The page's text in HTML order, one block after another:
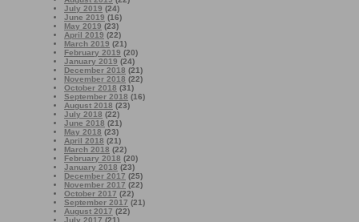
July 2019 (24)
June 2019 (16)
May 2019 (23)
April 2019 (22)
March 2019 (21)
February 2019 (20)
January 2019 (24)
December 2018 (21)
November 2018 (22)
October 2018 (31)
September 2018 (16)
August 2018 (23)
July 2018 (22)
June 2018 (21)
May 2018 (23)
April 2018 (21)
March 2018 (22)
February 2018 (20)
January 2018 (23)
December 2017 (25)
November 2017 (22)
October 2017 (22)
September 2017 (21)
August 2017 (22)
July 2017 (21)